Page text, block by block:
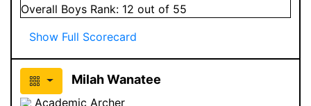
Overall Boys Rank: 12 out of 55
Show Full Scorecard
Milah Wanatee
Academic Archer